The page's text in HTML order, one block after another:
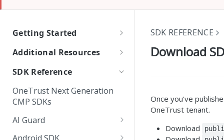
Getting Started
OneTrust SDK Reference
Quick Start Guide: SDKs
Scanning and Categorizing
SDKs
How App Scanner Works
Mobile & OTT/CTV SDKs
Website Scripts
Additional Resources
Managing Known Users
Device Consent
Data Discovery Connector
SDK
IAB TC String Encoder
Web Form Collection Point
SDK Reference
OneTrust Next Generation
CMP SDKs
AI Guard
Getting Started
SDK REFERENCE
Download
Once you've
OneTrust tenant.
Download